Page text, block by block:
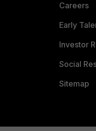
Careers
Early
Investor
Social
Sitemap